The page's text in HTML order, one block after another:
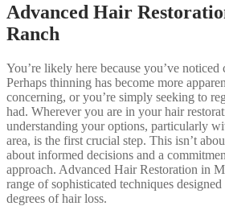
Advanced Hair
Ranch
You’re likely here because you’ve noticed
Perhaps thinning has become more
concerning, or you’re simply seeking to
had. Wherever you are in your hair
understanding your options, particularly
area, is the first crucial step. This isn’t
about informed decisions and a
approach. Advanced Hair Restoration in
range of sophisticated techniques
degrees of hair loss.